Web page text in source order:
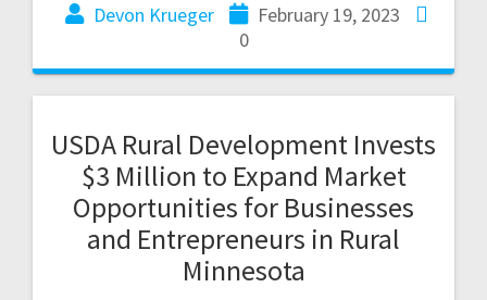
Devon Krueger
February 19, 2023
0
USDA Rural Development Invests
$3 Million to Expand Market
Opportunities for Businesses
and Entrepreneurs in Rural
Minnesota